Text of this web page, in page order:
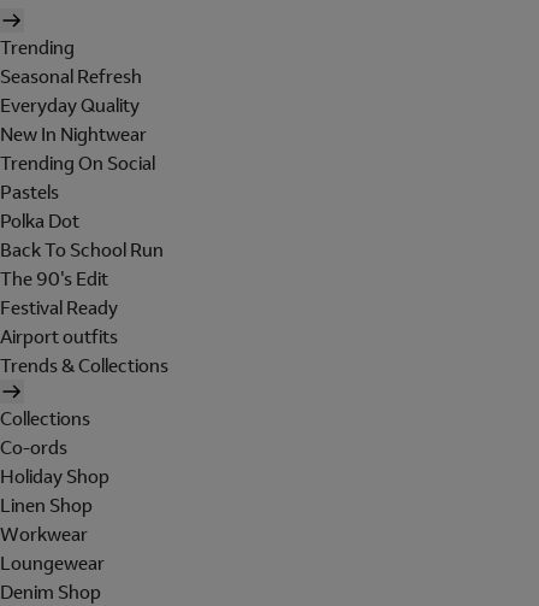
Trending
Seasonal Refresh
Everyday Quality
New In Nightwear
Trending On Social
Pastels
Polka Dot
Back To School Run
The 90's Edit
Festival Ready
Airport outfits
Trends & Collections
Collections
Co-ords
Holiday Shop
Linen Shop
Workwear
Loungewear
Denim Shop